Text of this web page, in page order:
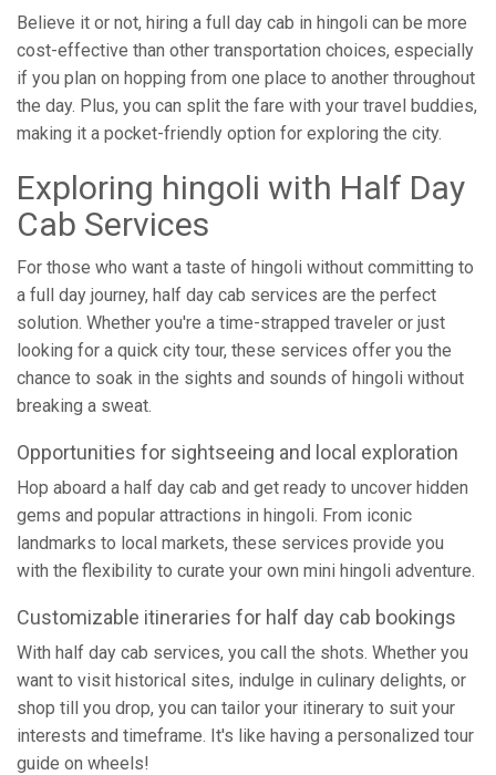
Believe it or not, hiring a full day cab in hingoli can be more
cost-effective than other transportation choices, especially
if you plan on hopping from one place to another throughout
the day. Plus, you can split the fare with your travel buddies,
making it a pocket-friendly option for exploring the city.
Exploring hingoli with Half Day
Cab Services
For those who want a taste of hingoli without committing to
a full day journey, half day cab services are the perfect
solution. Whether you're a time-strapped traveler or just
looking for a quick city tour, these services offer you the
chance to soak in the sights and sounds of hingoli without
breaking a sweat.
Opportunities for sightseeing and local exploration
Hop aboard a half day cab and get ready to uncover hidden
gems and popular attractions in hingoli. From iconic
landmarks to local markets, these services provide you
with the flexibility to curate your own mini hingoli adventure.
Customizable itineraries for half day cab bookings
With half day cab services, you call the shots. Whether you
want to visit historical sites, indulge in culinary delights, or
shop till you drop, you can tailor your itinerary to suit your
interests and timeframe. It's like having a personalized tour
guide on wheels!